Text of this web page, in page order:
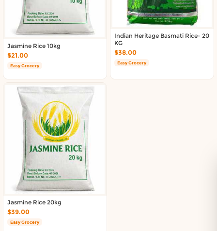
Jasmine Rice 10kg
$21.00
Easy Grocery
Indian Heritage Basmati Rice- 20
KG
$38.00
Easy Grocery
Jasmine Rice 20kg
$39.00
Easy Grocery